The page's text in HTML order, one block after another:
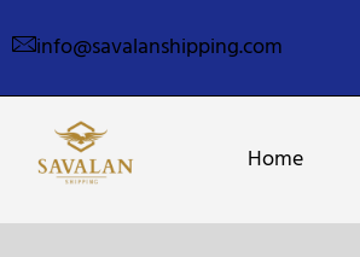
info@savalanshipping.com
Home